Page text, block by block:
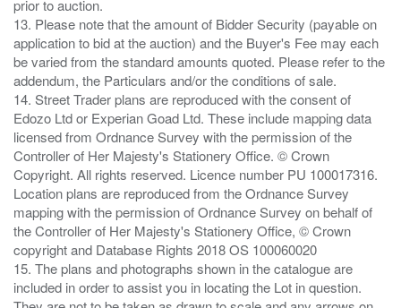
prior to auction.
13. Please note that the amount of Bidder Security (payable on
application to bid at the auction) and the Buyer's Fee may each
be varied from the standard amounts quoted. Please refer to the
addendum, the Particulars and/or the conditions of sale.
14. Street Trader plans are reproduced with the consent of
Edozo Ltd or Experian Goad Ltd. These include mapping data
licensed from Ordnance Survey with the permission of the
Controller of Her Majesty's Stationery Office. © Crown
Copyright. All rights reserved. Licence number PU 100017316.
Location plans are reproduced from the Ordnance Survey
mapping with the permission of Ordnance Survey on behalf of
the Controller of Her Majesty's Stationery Office, © Crown
copyright and Database Rights 2018 OS 100060020
15. The plans and photographs shown in the catalogue are
included in order to assist you in locating the Lot in question.